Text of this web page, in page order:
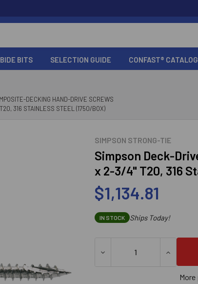
BITS SELECTION GUIDE CONFAST® CATALOG
DECKING HAND-DRIVE SCREWS
316 STAINLESS STEEL (1750/BOX)
SIMPSON STRONG-TIE
Simpson Deck-
x 2-3/4" T20, 316
$1,134.81
IN STOCK Ships Today!
DECREASE QUANTITY OF